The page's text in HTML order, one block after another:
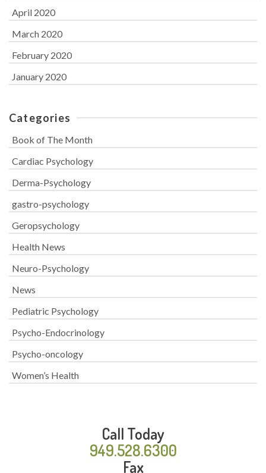
April 2020
March 2020
February 2020
January 2020
Categories
Book of The Month
Cardiac Psychology
Derma-Psychology
gastro-psychology
Geropsychology
Health News
Neuro-Psychology
News
Pediatric Psychology
Psycho-Endocrinology
Psycho-oncology
Women’s Health
Call Today
949.528.6300
Fax